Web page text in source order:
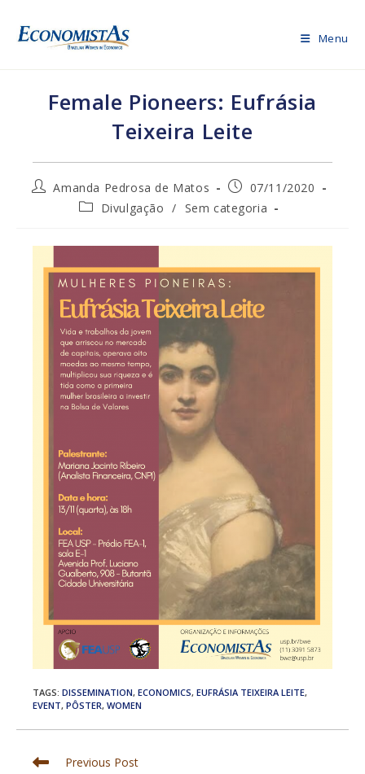
content
Menu
Female Pioneers: Eufrásia
Teixeira Leite
PostAmanda Pedrosa de Matos
Post
published:
07/11/2020
PostDivulgação / Sem categoria
TAGS: DISSEMINATION, ECONOMICS, EUFRÁSIA TEIXEIRA LEITE,
EVENT, PÔSTER, WOMEN
Read
Previous Post